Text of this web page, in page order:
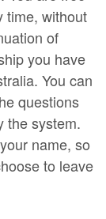
time, without
of
you have
You can
questions
the system.
name, so
to leave